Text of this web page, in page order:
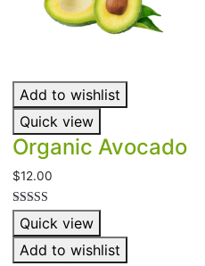
Add to wishlist
Quick view
Organic Avocado
$12.00
Rated
5.00
out of 5
Quick view
Add to wishlist